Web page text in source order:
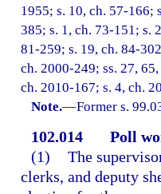
1955; s. 10, ch. 57-166;
385; s. 1, ch. 73-151; s.
81-259; s. 19, ch. 84-
ch. 2000-249; ss. 27,
ch. 2010-167; s. 4, ch.
Note.—Former s.
102.014
Poll
(1) The
clerks, and deputy